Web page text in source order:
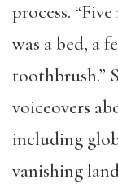
process.
was a bed, a
toothbrush.”
voiceovers
including
vanishing